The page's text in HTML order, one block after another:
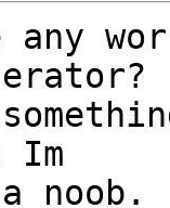
any
Im